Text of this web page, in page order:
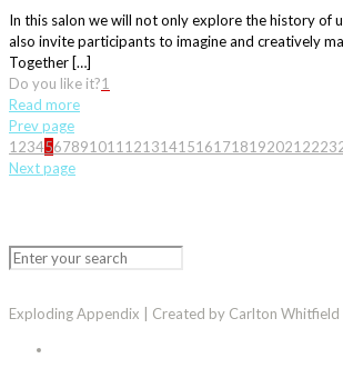
In this salon we will not only explore the history of
also invite participants to imagine and creatively
Together […]
Do you like it?1
Read more
Prev page
1 234567891011 12131415161718192021 2223
Next page
Exploding Appendix | Created by Carlton Whitfield